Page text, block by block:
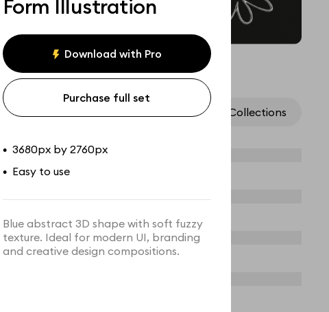
Form Illustration
Download with Pro
Purchase full set
• 3680px by 2760px
• Easy to use
Blue abstract 3D shape with soft fuzzy
texture. Ideal for modern UI, branding
and creative design compositions.
Assets Collections